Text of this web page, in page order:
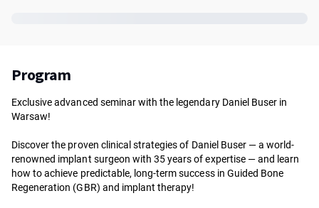
Program
Exclusive advanced seminar with the legendary Daniel Buser in
Warsaw!
Discover the proven clinical strategies of Daniel Buser — a world-
renowned implant surgeon with 35 years of expertise — and learn
how to achieve predictable, long-term success in Guided Bone
Regeneration (GBR) and implant therapy!